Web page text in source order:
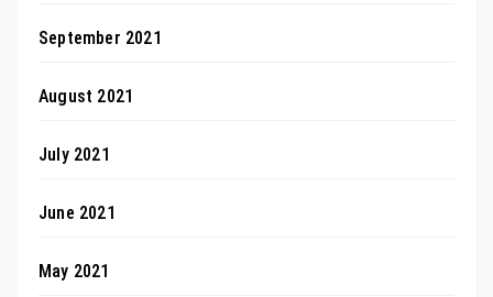
September 2021
August 2021
July 2021
June 2021
May 2021